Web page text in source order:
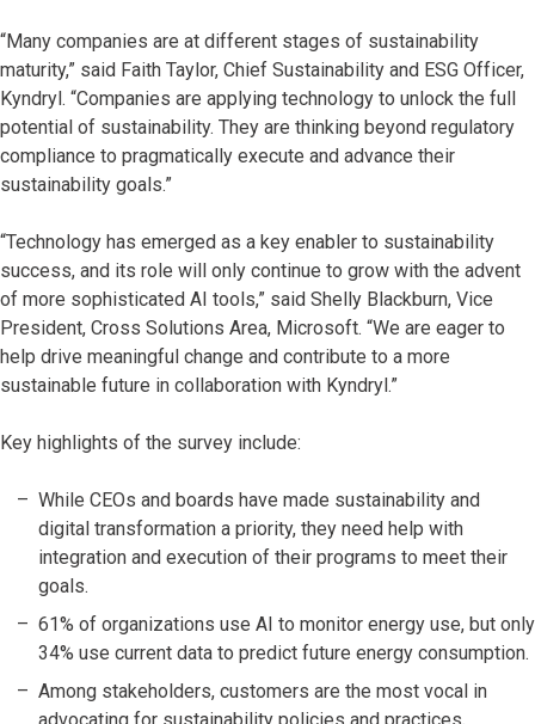
“Many companies are at different stages of sustainability
maturity,” said Faith Taylor, Chief Sustainability and ESG Officer,
Kyndryl. “Companies are applying technology to unlock the full
potential of sustainability. They are thinking beyond regulatory
compliance to pragmatically execute and advance their
sustainability goals.”
“Technology has emerged as a key enabler to sustainability
success, and its role will only continue to grow with the advent
of more sophisticated AI tools,” said Shelly Blackburn, Vice
President, Cross Solutions Area, Microsoft. “We are eager to
help drive meaningful change and contribute to a more
sustainable future in collaboration with Kyndryl.”
Key highlights of the survey include:
While CEOs and boards have made sustainability and
digital transformation a priority, they need help with
integration and execution of their programs to meet their
goals.
61% of organizations use AI to monitor energy use, but only
34% use current data to predict future energy consumption.
Among stakeholders, customers are the most vocal in